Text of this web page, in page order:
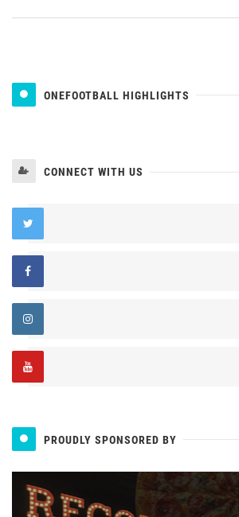
ONEFOOTBALL HIGHLIGHTS
CONNECT WITH US
PROUDLY SPONSORED BY